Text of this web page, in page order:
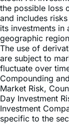
its investments in
geographic
The use of
are subject to
fluctuate over
Compounding
Market Risk,
Day Investment
Investment
specific to the
sector in which it
found in the